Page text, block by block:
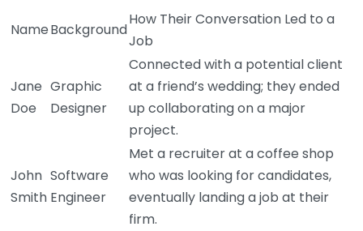
NameBackground
How Their Conversation Led to a
Job
Jane
Doe
Graphic
Designer
Connected with a potential client
at a friend’s wedding; they ended
up collaborating on a major
project.
John
Smith
Software
Engineer
Met a recruiter at a coffee shop
who was looking for candidates,
eventually landing a job at their
firm.